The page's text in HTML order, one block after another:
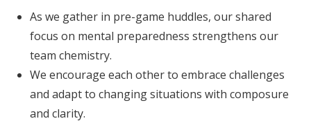
As we gather in pre-game huddles, our shared
focus on mental preparedness strengthens our
team chemistry.
We encourage each other to embrace challenges
and adapt to changing situations with composure
and clarity.